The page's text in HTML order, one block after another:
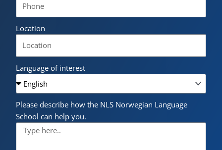
Location
Language of interest
Please describe how the NLS Norwegian Language
School can help you.